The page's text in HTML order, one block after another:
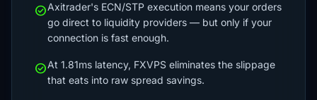
check_circleAxitrader's ECN/STP execution means your orders
go direct to liquidity providers — but only if your
connection is fast enough.
check_circleAt 1.81ms latency, FXVPS eliminates the slippage
that eats into raw spread savings.